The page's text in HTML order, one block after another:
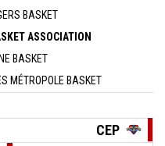
BASKET
ASSOCIATION
BASKET
MÉTROPOLE BASKET
CEP